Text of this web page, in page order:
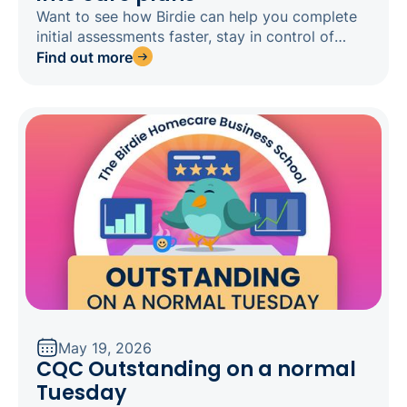
Want to see how Birdie can help you complete
initial assessments faster, stay in control of
every clinical decision, and get home on time?
Find out more
May 19, 2026
CQC Outstanding on a normal
Tuesday